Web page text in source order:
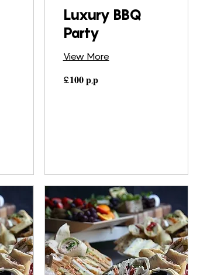
Luxury BBQ
Party
View More
𝐩,𝐩
£𝟏𝟎𝟎 𝐩,𝐩